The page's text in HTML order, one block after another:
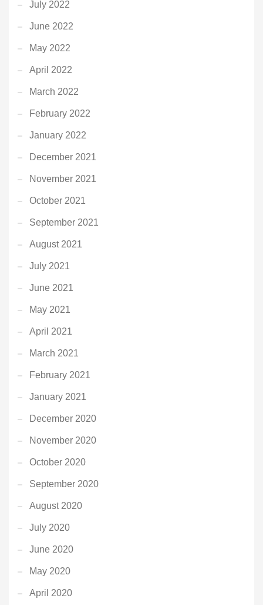
July 2022
June 2022
May 2022
April 2022
March 2022
February 2022
January 2022
December 2021
November 2021
October 2021
September 2021
August 2021
July 2021
June 2021
May 2021
April 2021
March 2021
February 2021
January 2021
December 2020
November 2020
October 2020
September 2020
August 2020
July 2020
June 2020
May 2020
April 2020